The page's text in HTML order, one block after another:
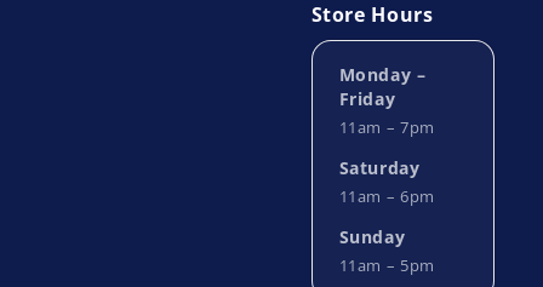
Store Hours
Monday –
Friday
11am – 7pm
Saturday
11am – 6pm
Sunday
11am – 5pm